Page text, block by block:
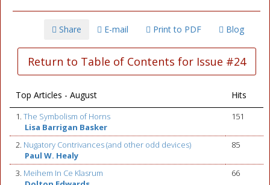
Share E-mail Print to PDF Blog
Return to Table of Contents for Issue #24
Top Articles - August Hits
1. The Symbolism of Horns
Lisa Barrigan Basker
151
2. Nugatory Contrivances (and other odd devices)
Paul W. Healy
85
3. Meihem In Ce Klasrum
66